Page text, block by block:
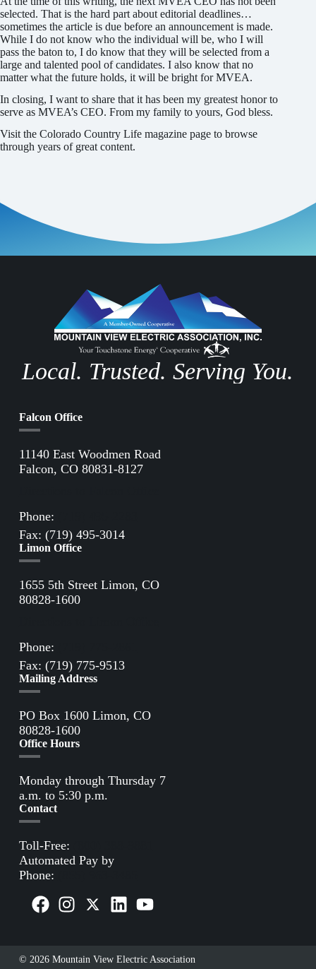
selected. That is the hard part about editorial deadlines…
sometimes the article is due before an announcement is made.
While I do not know who the individual will be, who I will
pass the baton to, I do know that they will be selected from a
large and talented pool of candidates. I also know that no
matter what the future holds, it will be bright for MVEA.
In closing, I want to share that it has been my greatest honor to
serve as MVEA’s CEO. From my family to yours, God bless.
Visit the Colorado Country Life magazine page to browse
through years of great content.
Local. Trusted. Serving You.
Falcon Office
11140 East Woodmen Road
Falcon, CO 80831-8127
Phone:
Fax: (719) 495-3014
Limon Office
1655 5th Street Limon, CO
80828-1600
Phone:
Fax: (719) 775-9513
Mailing Address
PO Box 1600 Limon, CO
80828-1600
Office Hours
Monday through Thursday 7
a.m. to 5:30 p.m.
Contact
Toll-Free:
Automated Pay by
Phone:
© 2026 Mountain View Electric Association